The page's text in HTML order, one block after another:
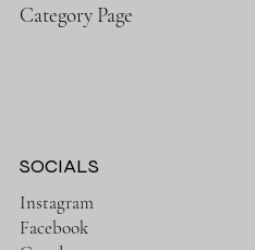
Category Page
SOCIALS
Instagram
Facebook